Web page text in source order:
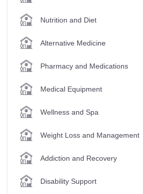
Nutrition and Diet
Alternative Medicine
Pharmacy and Medications
Medical Equipment
Wellness and Spa
Weight Loss and Management
Addiction and Recovery
Disability Support